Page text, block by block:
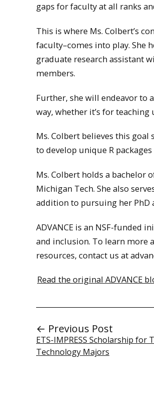
gaps for faculty at all ranks
This is where Ms. Colbert’s
faculty–comes into play. She
graduate research assistant
members.
Further, she will endeavor to
way, whether it’s for
Ms. Colbert believes this
to develop unique R
Ms. Colbert holds a bachelor
Michigan Tech. She also
addition to pursuing her PhD
ADVANCE is an NSF-funded
and inclusion. To learn more
resources, contact us at
Read the original ADVANCE
← Previous Post
ETS-IMPRESS Scholarship for
Technology Majors